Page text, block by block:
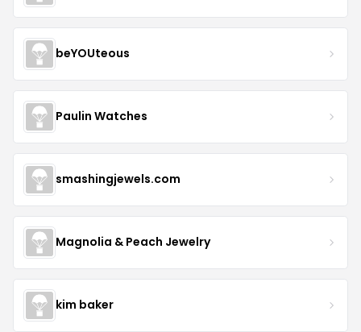
beYOUteous
Paulin Watches
smashingjewels.com
Magnolia & Peach Jewelry
kim baker